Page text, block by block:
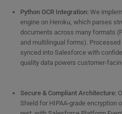
Python OCR Integration: We
engine on Heroku, which parses
documents across many formats
and multilingual forms).
synced into Salesforce with
quality data powers customer-
Secure & Compliant Architecture:
Shield for HIPAA-grade encryption